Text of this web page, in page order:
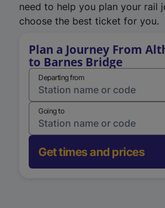
need to help you plan your rail
choose the best ticket for you.
Plan a Journey From
to Barnes Bridge
Departing from
Going to
Get times and prices